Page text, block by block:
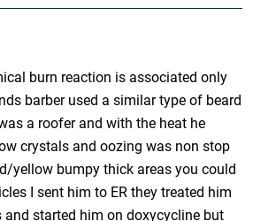
burn reaction is associated only
barber used a similar type of beard
a roofer and with the heat he
crystals and oozing was non stop
yellow bumpy thick areas you could
I sent him to ER they treated him
started him on doxycycline but